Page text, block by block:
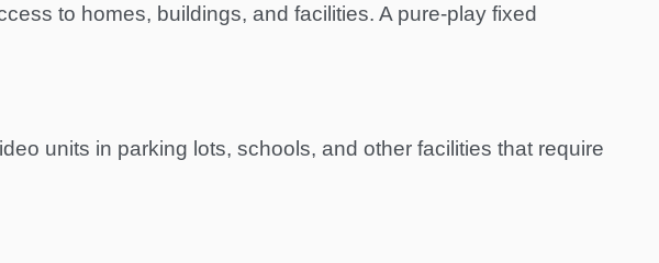
to homes, buildings, and facilities. A pure-play fixed
units in parking lots, schools, and other facilities that require